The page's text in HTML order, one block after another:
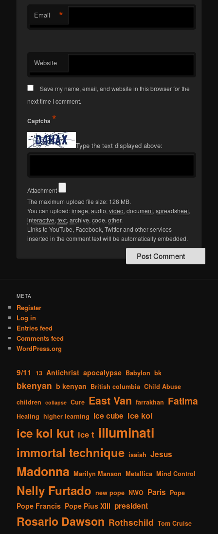
Email *
Website
Save my name, email, and website in this browser for the
next time I comment.
Captcha *
Type the text displayed above:
Attachment
The maximum upload file size: 128 MB.
You can upload:image,audio,video,document,spreadsheet,
interactive,text,archive,code,other.
Links to YouTube, Facebook, Twitter and other services
inserted in the comment text will be automatically embedded.
META
Register
Log in
Entries feed
Comments feed
WordPress.org
9/11 13 Antichrist apocalypse Babylon bk
bkenyan b kenyan British columbia Child Abuse
children
collapse Cure East Van farrakhan Fatima
Healing higher learning ice cube ice kol
ice kol kut ice t illuminati
immortal technique isaiah Jesus
Madonna Marilyn Manson Metallica Mind Control
Nelly Furtado new pope NWO Paris Pope
Pope Francis Pope Pius XIII president
Rosario Dawson Rothschild Tom Cruise